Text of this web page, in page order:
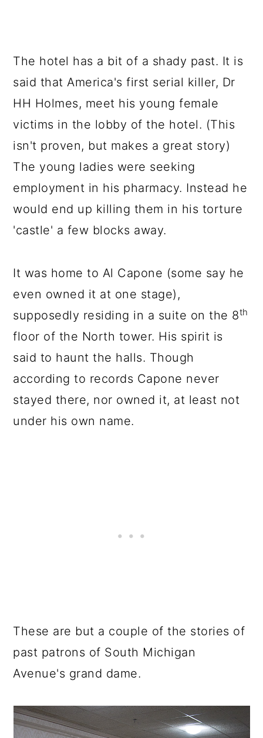
The hotel has a bit of a shady past. It is
said that America's first serial killer, Dr
HH Holmes, meet his young female
victims in the lobby of the hotel. (This
isn't proven, but makes a great story)
The young ladies were seeking
employment in his pharmacy. Instead he
would end up killing them in his torture
'castle' a few blocks away.
It was home to Al Capone (some say he
even owned it at one stage),
supposedly residing in a suite on the 8th
floor of the North tower. His spirit is
said to haunt the halls. Though
according to records Capone never
stayed there, nor owned it, at least not
under his own name.
These are but a couple of the stories of
past patrons of South Michigan
Avenue's grand dame.